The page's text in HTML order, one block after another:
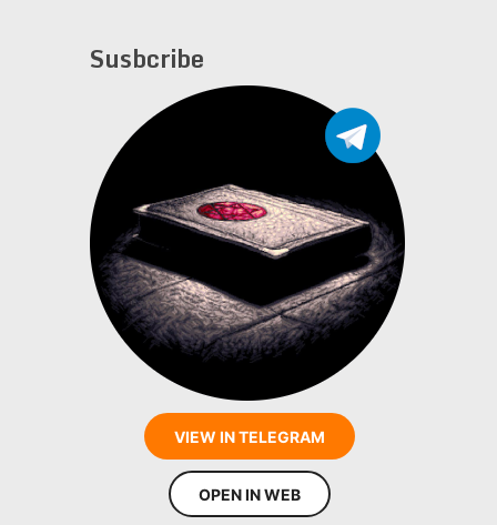
Susbcribe
VIEW IN TELEGRAM
OPEN IN WEB